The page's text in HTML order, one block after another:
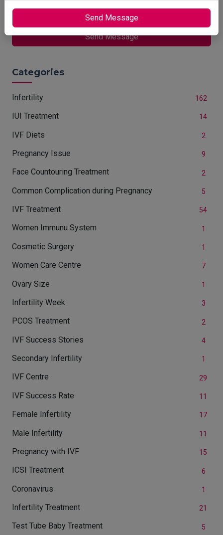
Are You Conceiving?
Send Message
Categories
Infertility 162
IUI Treatment 14
IVF Diets 2
Pregnancy Issue 9
Face Countouring Treatment 2
Common Complication during Pregnancy 5
IVF Treatment 54
Women Immunu System 1
Cosmetic Surgery 1
Women Care Centre 7
Ovary Size 1
Infertility Week 3
PCOS Treatment 2
IVF Success Stories 4
Secondary Infertility 1
IVF Centre 29
IVF Success Rate 11
Female Infertility 17
Male Infertility 11
Pregnancy with IVF 15
ICSI Treatment 6
Coronavirus 1
Infertility Treatment 21
Test Tube Baby Treatment 5
Send Message